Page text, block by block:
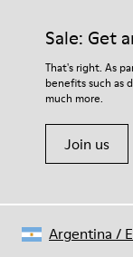
For detailed
Shoe Care Guide.
Sale: Get
That's right. As
benefits such as
much more.
Join us
Argentina /